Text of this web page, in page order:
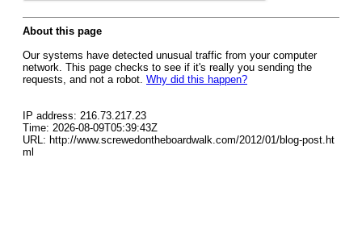
About this page
Our systems have detected unusual traffic from your computer
network. This page checks to see if it's really you sending the
requests, and not a robot. Why did this happen?
IP address: 216.73.217.23
Time: 2026-08-09T05:39:43Z
URL: http://www.screwedontheboardwalk.com/2012/01/blog-post.ht
ml